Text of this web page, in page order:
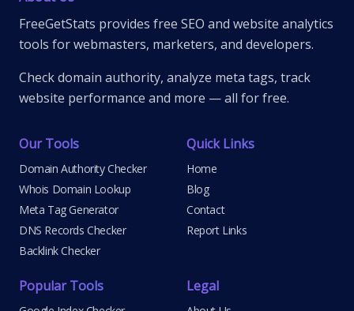
FreeGetStats provides free SEO and website analytics
tools for webmasters, marketers, and developers.
Check domain authority, analyze meta tags, track
website performance and more — all for free.
Our Tools
Domain Authority Checker
Whois Domain Lookup
Meta Tag Generator
DNS Records Checker
Backlink Checker
Quick Links
Home
Blog
Contact
Report Links
Popular Tools Legal